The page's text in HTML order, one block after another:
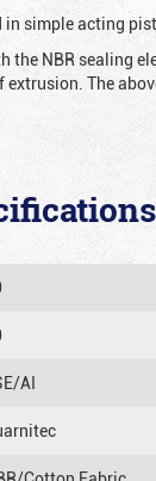
in simple acting
NBR sealing
The
AI